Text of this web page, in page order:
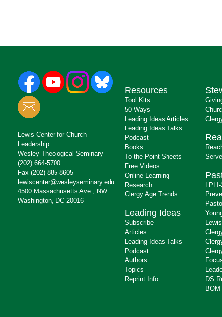
Lewis Center for Church
Leadership
Wesley Theological Seminary
(202) 664-5700
Fax (202) 885-8605
lewiscenter@wesleyseminary.edu
4500 Massachusetts Ave., NW
Washington, DC 20016
Resources
Tool Kits
50 Ways
Leading Ideas Articles
Leading Ideas Talks
Podcast
Books
To the Point Sheets
Free Videos
Online Learning
Research
Clergy Age Trends
Leading Ideas
Subscribe
Articles
Leading Ideas Talks
Podcast
Authors
Topics
Reprint Info
DS
BOM